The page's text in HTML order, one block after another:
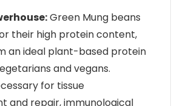
Green Mung beans
their high protein content,
an ideal plant-based protein
and vegans.
for tissue
and repair, immunological